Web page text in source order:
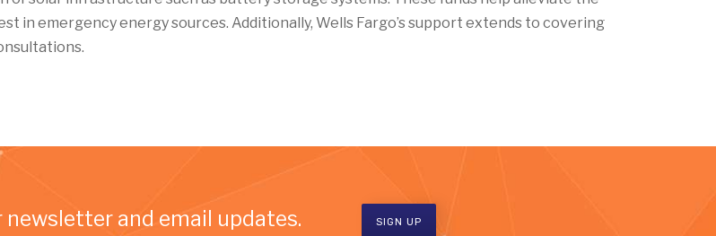
in emergency energy sources. Additionally, Wells Fargo’s support extends to covering
newsletter and email updates. SIGN UP